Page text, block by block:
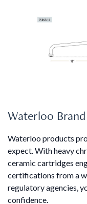
Waterloo Brand
Waterloo products
expect. With heavy
ceramic cartridges
certifications from a
regulatory agencies,
confidence.